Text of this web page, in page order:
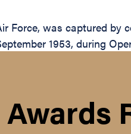
was captured
1953, during
Awards